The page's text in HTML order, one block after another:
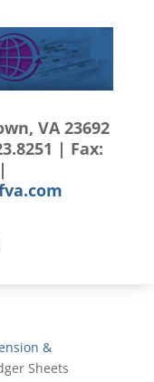
VA 23692
| Fax:
&
Sheets